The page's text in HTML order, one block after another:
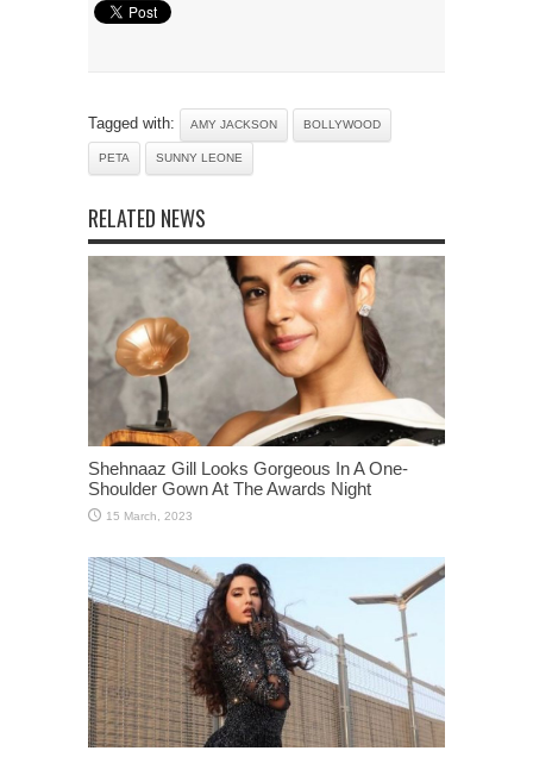
Tagged with: AMY JACKSON BOLLYWOOD
PETA SUNNY LEONE
RELATED NEWS
Shehnaaz Gill Looks Gorgeous In A One-
Shoulder Gown At The Awards Night